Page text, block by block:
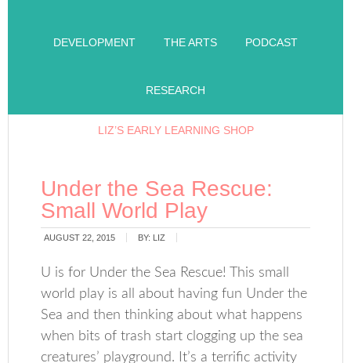
DEVELOPMENT THE ARTS PODCAST
RESEARCH
LIZ’S EARLY LEARNING SHOP
Under the Sea Rescue:
Small World Play
AUGUST 22, 2015 BY: LIZ
U is for Under the Sea Rescue! This small
world play is all about having fun Under the
Sea and then thinking about what happens
when bits of trash start clogging up the sea
creatures’ playground. It’s a terrific activity